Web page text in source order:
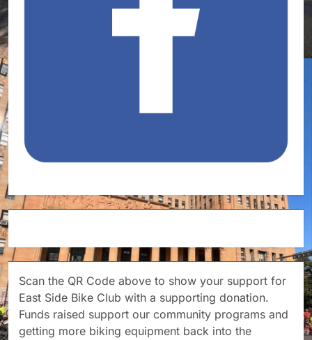
Scan the QR Code above to show your support for
East Side Bike Club with a supporting donation.
Funds raised support our community programs and
getting more biking equipment back into the